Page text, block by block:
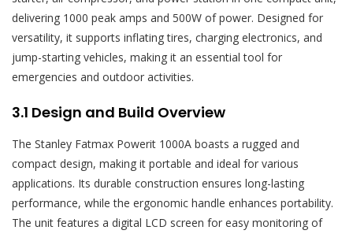
delivering 1000 peak amps and 500W of power. Designed for
versatility, it supports inflating tires, charging electronics, and
jump-starting vehicles, making it an essential tool for
emergencies and outdoor activities.
3.1 Design and Build Overview
The Stanley Fatmax Powerit 1000A boasts a rugged and
compact design, making it portable and ideal for various
applications. Its durable construction ensures long-lasting
performance, while the ergonomic handle enhances portability.
The unit features a digital LCD screen for easy monitoring of